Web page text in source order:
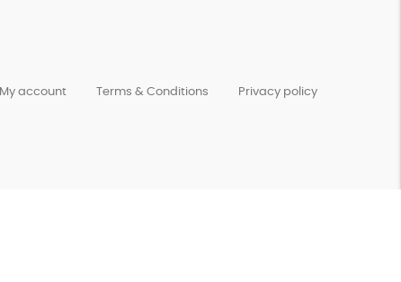
My account Terms & Conditions Privacy policy